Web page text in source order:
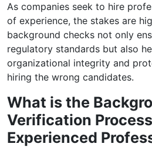
As companies seek to hire
of experience, the stakes are
background checks not only
regulatory standards but also
organizational integrity and
hiring the wrong candidates.
What is the
Verification
Experienced